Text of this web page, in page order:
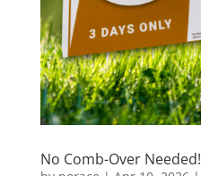
No Comb-Over Needed!